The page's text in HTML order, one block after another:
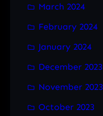
March 2024
February 2024
January 2024
December 2023
November 2023
October 2023